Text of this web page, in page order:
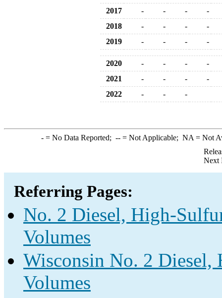
2017
- - -
-
2018
- - -
-
2019
- - - -
2020 - - -
-
2021
- - -
-
2022
- - -
-= No Data Reported; --= Not Applicable; NA = Not
Next
Referring Pages:
No. 2 Diesel, High-
Volumes
Wisconsin No. 2 Diesel,
Volumes